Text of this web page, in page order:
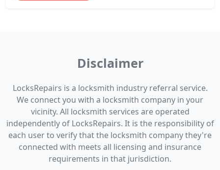
Disclaimer
LocksRepairs is a locksmith industry referral service.
We connect you with a locksmith company in your
vicinity. All locksmith services are operated
independently of LocksRepairs. It is the responsibility of
each user to verify that the locksmith company they're
connected with meets all licensing and insurance
requirements in that jurisdiction.